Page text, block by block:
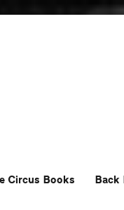
Circus Books Back